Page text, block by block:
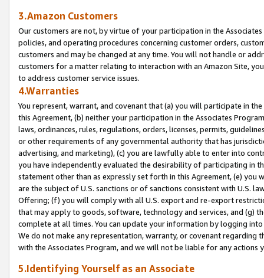
3.Amazon Customers
Our customers are not, by virtue of your participation in the
policies, and operating procedures concerning customer orders,
customers and may be changed at any time. You will not handle or
customers for a matter relating to interaction with an Amazon Site,
to address customer service issues.
4.Warranties
You represent, warrant, and covenant that (a) you will participate in
this Agreement, (b) neither your participation in the Associates
laws, ordinances, rules, regulations, orders, licenses, permits,
or other requirements of any governmental authority that has
advertising, and marketing), (c) you are lawfully able to enter into
you have independently evaluated the desirability of participating in
statement other than as expressly set forth in this Agreement, (e)
are the subject of U.S. sanctions or of sanctions consistent with U.S.
Offering; (f) you will comply with all U.S. export and re-export
that may apply to goods, software, technology and services, and (g)
complete at all times. You can update your information by logging
We do not make any representation, warranty, or covenant regarding
with the Associates Program, and we will not be liable for any actions
5.Identifying Yourself as an Associate